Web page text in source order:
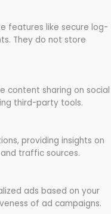
features like secure log-
They do not store
content sharing on social
third-party tools.
providing insights on
traffic sources.
ads based on your
of ad campaigns.